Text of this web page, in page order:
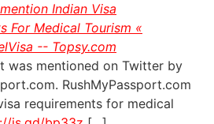
Indian Visa
For Medical Tourism «
-- Topsy.com
was mentioned on Twitter by
RushMyPassport.com
requirements for medical